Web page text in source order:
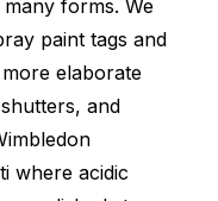
forms. We
paint tags and
elaborate
and
where acidic